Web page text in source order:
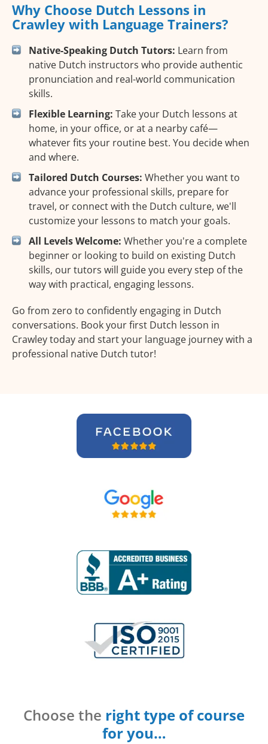
Why Choose Dutch Lessons in
Crawley with Language Trainers?
Native-Speaking Dutch Tutors: Learn from
native Dutch instructors who provide authentic
pronunciation and real-world communication
skills.
Flexible Learning: Take your Dutch lessons at
home, in your office, or at a nearby café—
whatever fits your routine best. You decide when
and where.
Tailored Dutch Courses: Whether you want to
advance your professional skills, prepare for
travel, or connect with the Dutch culture, we'll
customize your lessons to match your goals.
All Levels Welcome: Whether you're a complete
beginner or looking to build on existing Dutch
skills, our tutors will guide you every step of the
way with practical, engaging lessons.
Go from zero to confidently engaging in Dutch
conversations. Book your first Dutch lesson in
Crawley today and start your language journey with a
professional native Dutch tutor!
Choose the right type of course
for you…